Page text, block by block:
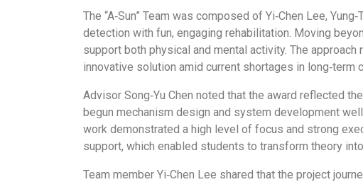
The “A‑Sun” Team was composed of Yi‑Chen Lee,
detection with fun, engaging rehabilitation. Moving
support both physical and mental activity. The
innovative solution amid current shortages in long‑term
Advisor Song‑Yu Chen noted that the award reflected
begun mechanism design and system development
work demonstrated a high level of focus and strong
support, which enabled students to transform theory
Team member Yi‑Chen Lee shared that the project